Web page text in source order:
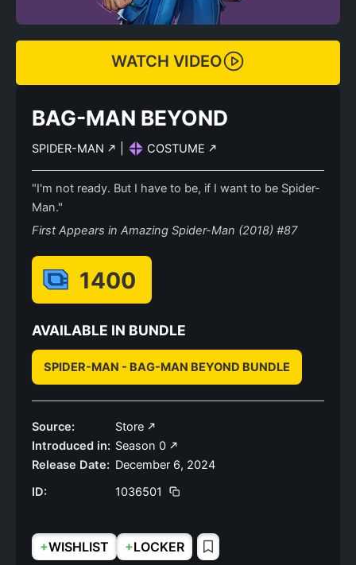
WATCH VIDEO
BAG-MAN BEYOND
SPIDER-MAN COSTUME
"I'm not ready. But I have to be, if I want to be Spider-
Man."
First Appears in Amazing Spider-Man (2018) #87
1400
AVAILABLE IN BUNDLE
SPIDER-MAN - BAG-MAN BEYOND BUNDLE
Source:
Store
Introduced in: Season 0
Release Date: December 6, 2024
ID:
1036501
+WISHLIST +LOCKER